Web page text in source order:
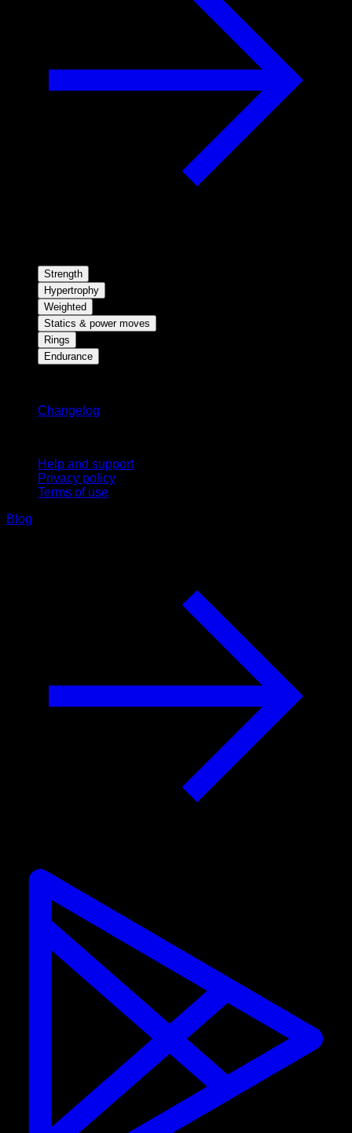
Strength
Hypertrophy
Weighted
Statics & power moves
Rings
Endurance
Changelog
Help and support
Privacy policy
Terms of use
Blog